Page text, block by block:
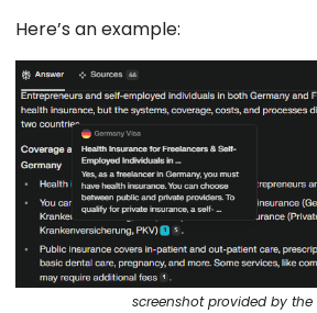
Here’s an example:
screenshot provided by